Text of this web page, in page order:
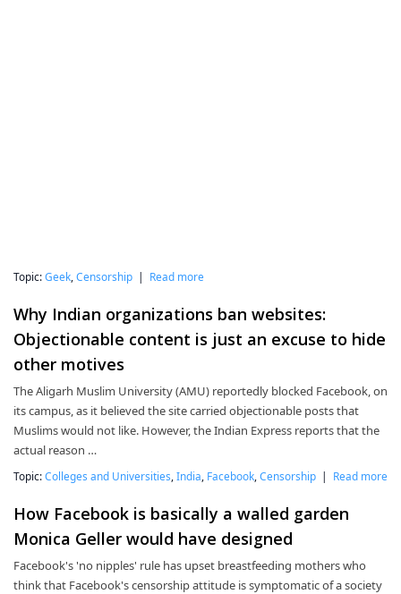
Topic:Geek Censorship | Read more
Why Indian organizations ban websites:
Objectionable content is just an excuse to hide
other motives
The Aligarh Muslim University (AMU) reportedly blocked Facebook, on
its campus, as it believed the site carried objectionable posts that
Muslims would not like. However, the Indian Express reports that the
actual reason …
Topic:Colleges and Universities India Facebook Censorship | Read more
How Facebook is basically a walled garden
Monica Geller would have designed
Facebook's 'no nipples' rule has upset breastfeeding mothers who
think that Facebook's censorship attitude is symptomatic of a society